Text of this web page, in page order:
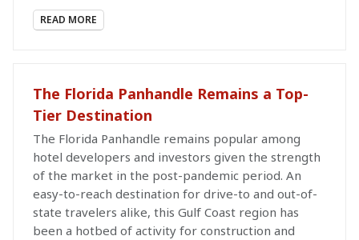
READ MORE
The Florida Panhandle Remains a Top-
Tier Destination
The Florida Panhandle remains popular among
hotel developers and investors given the strength
of the market in the post-pandemic period. An
easy-to-reach destination for drive-to and out-of-
state travelers alike, this Gulf Coast region has
been a hotbed of activity for construction and